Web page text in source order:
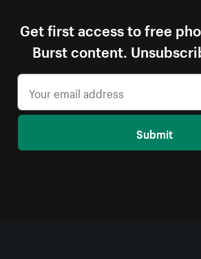
Get first access to free
Burst content.
Submit